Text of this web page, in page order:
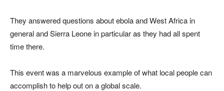
They answered questions about ebola and West Africa in
general and Sierra Leone in particular as they had all spent
time there.
This event was a marvelous example of what local people can
accomplish to help out on a global scale.